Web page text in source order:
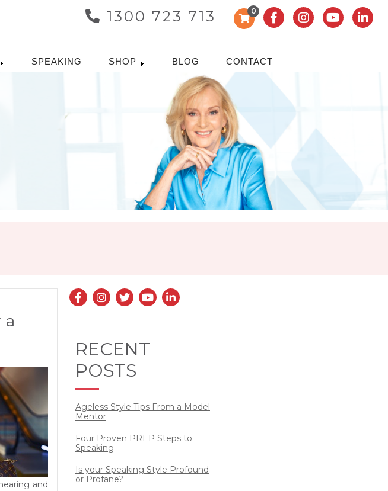
0
1300 723 713
SPEAKING SHOP BLOG CONTACT
a
and
RECENT
POSTS
Ageless Style Tips From a Model
Mentor
Four Proven PREP Steps to
Speaking
Is your Speaking Style Profound
or Profane?